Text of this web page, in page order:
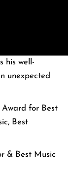
his well-
unexpected
Award for Best
Best
& Best Music